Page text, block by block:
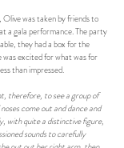
Olive was taken by friends to
a gala performance. The party
they had a box for the
was excited for what was for
than impressed.
therefore, to see a group of
come out and dance and
with quite a distinctive figure,
sounds to carefully